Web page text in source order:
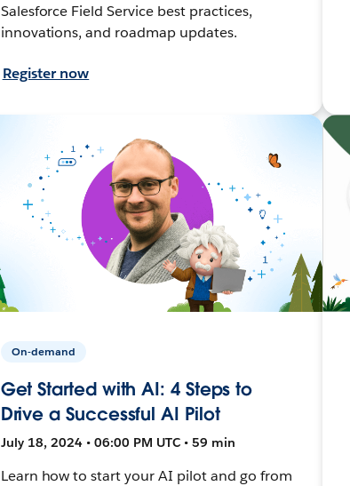
Salesforce Field Service best practices,
innovations, and roadmap updates.
Register now
On-demand
Get Started with AI: 4 Steps to
Drive a Successful AI Pilot
July 18, 2024 • 06:00 PM UTC • 59 min
Learn how to start your AI pilot and go from